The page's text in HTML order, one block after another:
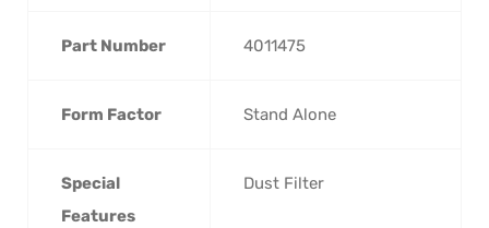
Part Number ‎4011475
Form Factor ‎Stand Alone
Special
Features
‎Dust Filter